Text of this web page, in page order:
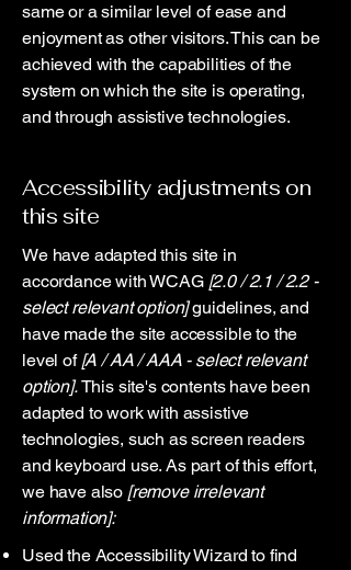
same or a similar level of ease and
enjoyment as other visitors. This can be
achieved with the capabilities of the
system on which the site is operating,
and through assistive technologies.
Accessibility adjustments on
this site
We have adapted this site in
accordance with WCAG [2.0 / 2.1 / 2.2 -
select relevant option]guidelines, and
have made the site accessible to the
level of[A / AA / AAA - select relevant
option].This site's contents have been
adapted to work with assistive
technologies, such as screen readers
and keyboard use. As part of this effort,
we have also [remove irrelevant
information]:
Used the Accessibility Wizard to find